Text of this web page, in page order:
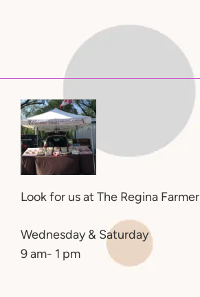
Look for us at The Regina
Wednesday & Saturday
9 am- 1 pm